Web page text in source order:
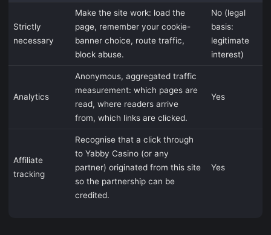
Strictly
necessary
Make the site work: load the
page, remember your cookie-
banner choice, route traffic,
block abuse.
No (legal
basis:
legitimate
interest)
Analytics
Anonymous, aggregated traffic
measurement: which pages are
read, where readers arrive
from, which links are clicked.
Yes
Affiliate
tracking
Recognise that a click through
to Yabby Casino (or any
partner) originated from this site
so the partnership can be
credited.
Yes